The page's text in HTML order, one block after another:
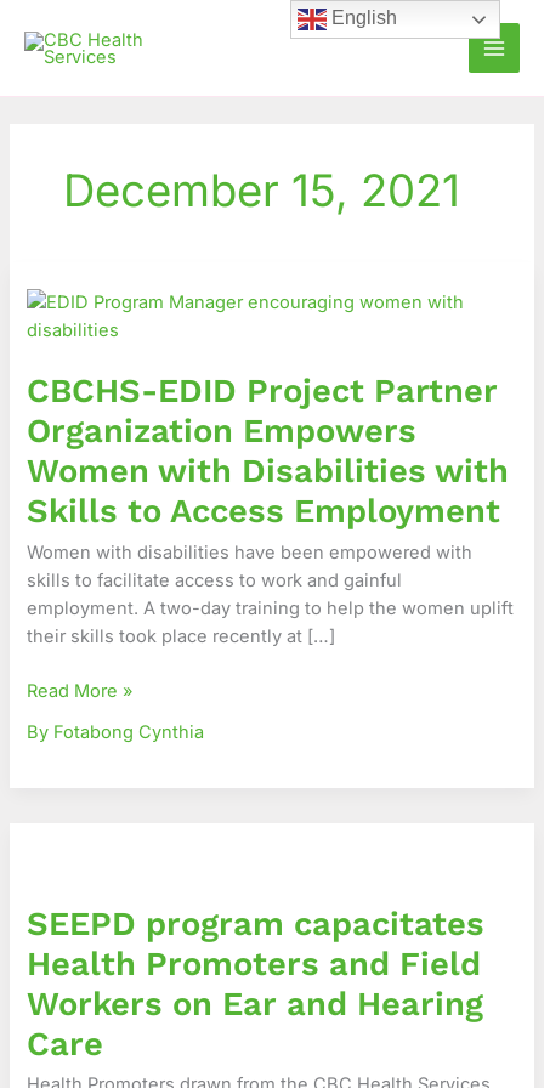
content
December 15, 2021
CBCHS-EDID Project Partner
Organization Empowers
Women with Disabilities with
Skills to Access Employment
Women with disabilities have been empowered with
skills to facilitate access to work and gainful
employment. A two-day training to help the women uplift
their skills took place recently at […]
EDID
Project
Organization
Empowers
Women
with
Disabilities
with
Skills
to
Access
Employment
Read More »
By Fotabong Cynthia
SEEPD program capacitates
Health Promoters and Field
Workers on Ear and Hearing
Care
Health
Promoters
and
Field
Workers
on
English